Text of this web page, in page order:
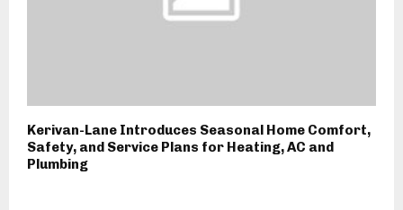
Kerivan-Lane Introduces Seasonal Home Comfort,
Safety, and Service Plans for Heating, AC and
Plumbing